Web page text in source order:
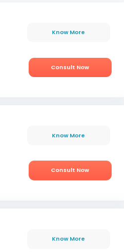
Know More
Consult Now
Know More
Consult Now
Know More